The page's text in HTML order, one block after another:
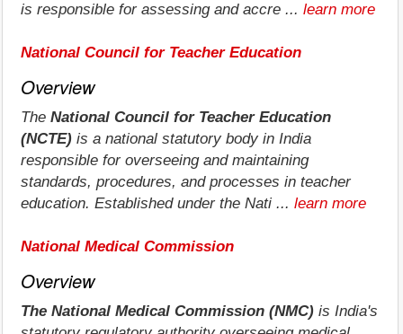
is responsible for assessing and accre ... learn more
National Council for Teacher Education
Overview
The National Council for Teacher Education
(NCTE) is a national statutory body in India
responsible for overseeing and maintaining
standards, procedures, and processes in teacher
education. Established under the Nati ... learn more
National Medical Commission
Overview
The National Medical Commission (NMC) is India's